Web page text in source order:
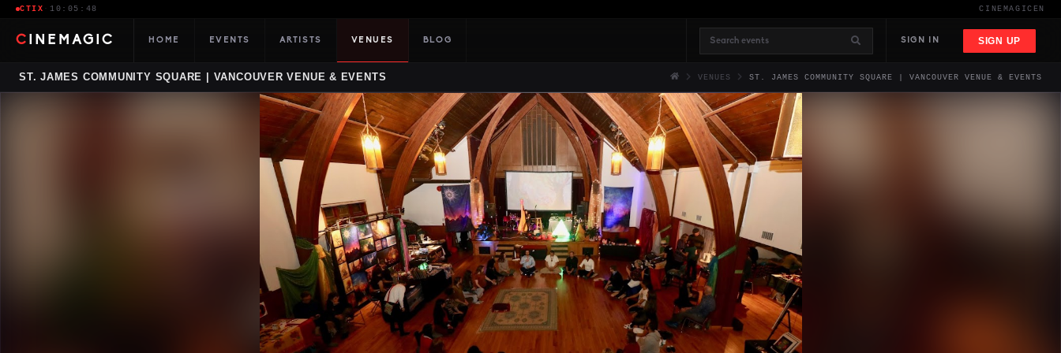
CTIX · 10:05:49 CINEMAGIC EN
CINEMAGIC HOME EVENTS ARTISTS VENUES BLOG SIGN IN SIGN UP
ST. JAMES COMMUNITY SQUARE | VANCOUVER VENUE & EVENTS VENUES ST. JAMES COMMUNITY SQUARE | VANCOUVER VENUE & EVENTS